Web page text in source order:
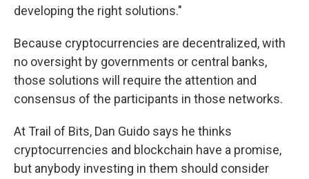
developing the right solutions."
Because cryptocurrencies are decentralized, with
no oversight by governments or central banks,
those solutions will require the attention and
consensus of the participants in those networks.
At Trail of Bits, Dan Guido says he thinks
cryptocurrencies and blockchain have a promise,
but anybody investing in them should consider